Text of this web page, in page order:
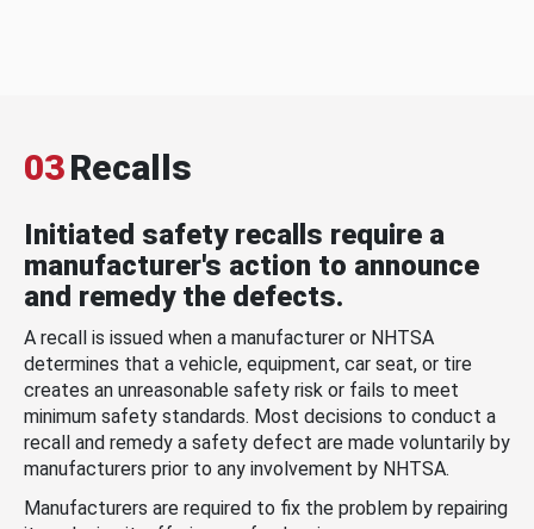
03Recalls
Initiated safety recalls require a
manufacturer's action to announce
and remedy the defects.
A recall is issued when a manufacturer or NHTSA
determines that a vehicle, equipment, car seat, or tire
creates an unreasonable safety risk or fails to meet
minimum safety standards. Most decisions to conduct a
recall and remedy a safety defect are made voluntarily by
manufacturers prior to any involvement by NHTSA.
Manufacturers are required to fix the problem by repairing